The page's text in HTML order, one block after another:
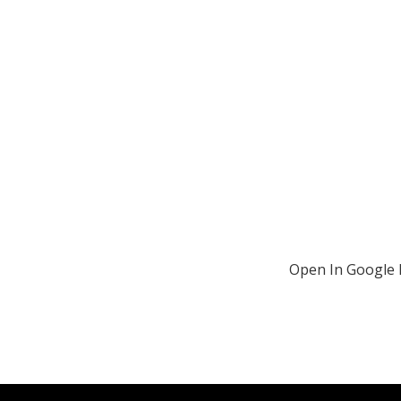
Open In Google